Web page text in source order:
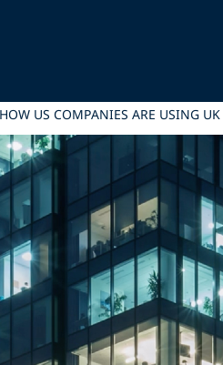
US COMPANIES ARE USING